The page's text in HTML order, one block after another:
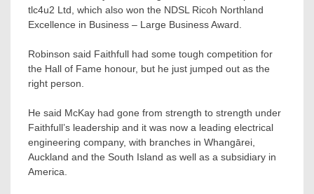
tlc4u2 Ltd, which also won the NDSL Ricoh Northland
Excellence in Business – Large Business Award.
Robinson said Faithfull had some tough competition for
the Hall of Fame honour, but he just jumped out as the
right person.
He said McKay had gone from strength to strength under
Faithfull’s leadership and it was now a leading electrical
engineering company, with branches in Whangārei,
Auckland and the South Island as well as a subsidiary in
America.